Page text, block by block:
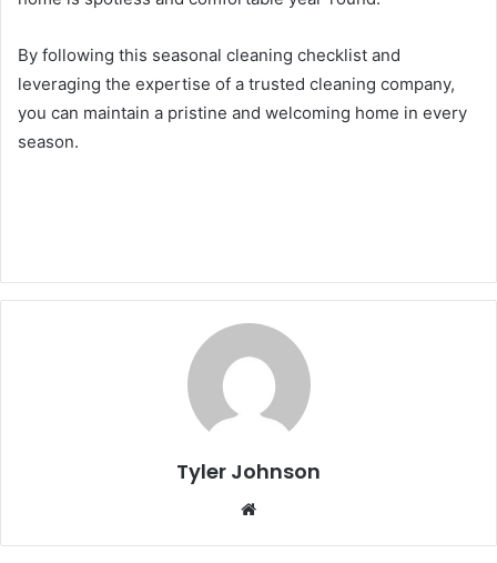
By following this seasonal cleaning checklist and
leveraging the expertise of a trusted cleaning company,
you can maintain a pristine and welcoming home in every
season.
Tyler Johnson